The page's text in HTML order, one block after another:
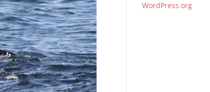
WordPress.org